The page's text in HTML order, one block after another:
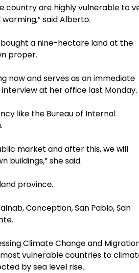
country are highly vulnerable to
said Alberto.
a nine-hectare land at the
proper.
now and serves as an immediate
at her office last Monday.
like the Bureau of Internal
market and after this, we will
she said.
province.
Conception, San Pablo, San
Climate Change and
most vulnerable countries to
by sea level rise.